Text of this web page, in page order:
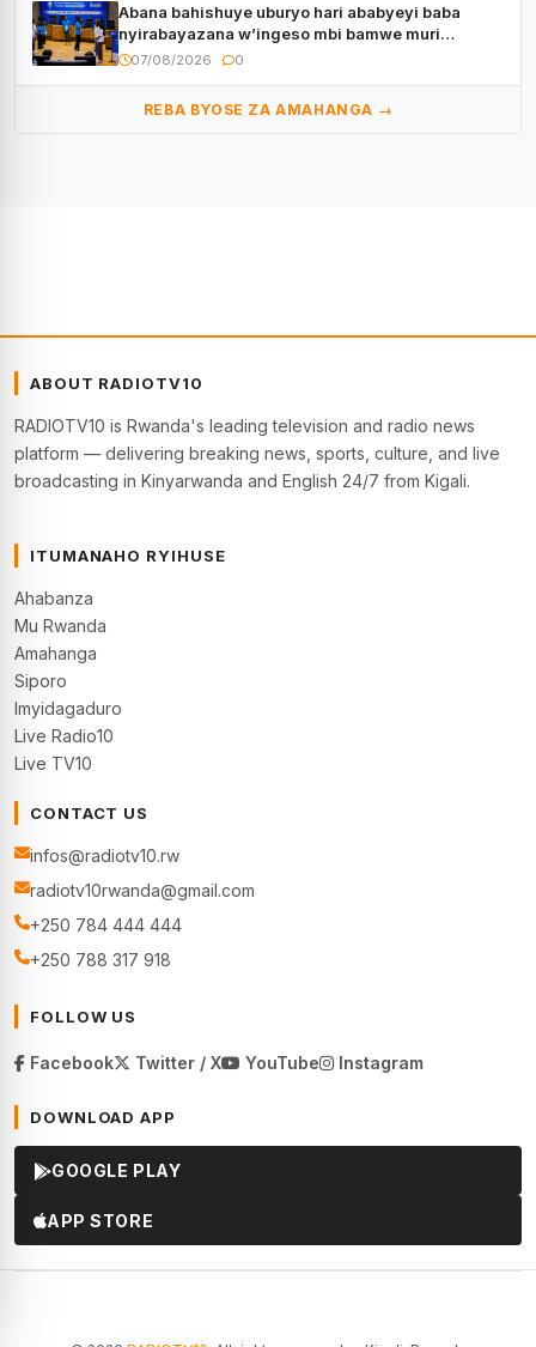
Abana bahishuye uburyo hari ababyeyi baba
nyirabayazana w’ingeso mbi bamwe muri
bagenzi babo bishoramo
07/08/2026 0
REBA BYOSE ZA AMAHANGA →
ABOUT RADIOTV10
RADIOTV10 is Rwanda's leading television and radio news
platform — delivering breaking news, sports, culture, and live
broadcasting in Kinyarwanda and English 24/7 from Kigali.
ITUMANAHO RYIHUSE
Ahabanza
Mu Rwanda
Amahanga
Siporo
Imyidagaduro
Live Radio10
Live TV10
CONTACT US
infos@radiotv10.rw
radiotv10rwanda@gmail.com
+250 784 444 444
+250 788 317 918
FOLLOW US
Facebook Twitter / X YouTube Instagram
DOWNLOAD APP
GOOGLE PLAY
APP STORE